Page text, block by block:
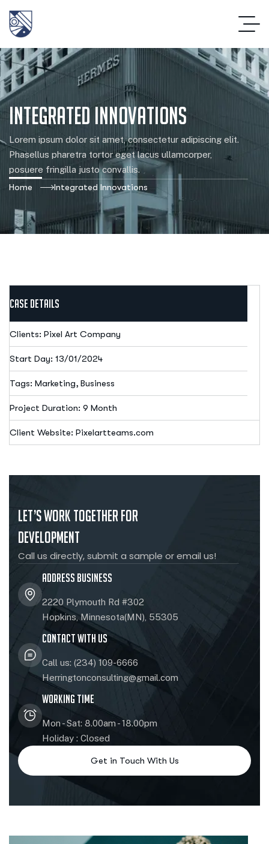
Integrated Innovations
Lorem ipsum dolor sit amet, consectetur adipiscing elit.
Phasellus pharetra tortor eget lacus ullamcorper,
posuere fringilla justo convallis.
Home Integrated Innovations
Case Details
Clients: Pixel Art Company
Start Day: 13/01/2024
Tags: Marketing, Business
Project Duration: 9 Month
Client Website: Pixelartteams.com
Let’s Work Together for
Development
Call us directly, submit a sample or email us!
Address Business
2220 Plymouth Rd #302
Hopkins, Minnesota(MN), 55305
Contact With Us
Call us: (234) 109-6666
Herringtonconsulting@gmail.com
Working Time
Mon - Sat: 8.00am - 18.00pm
Holiday : Closed